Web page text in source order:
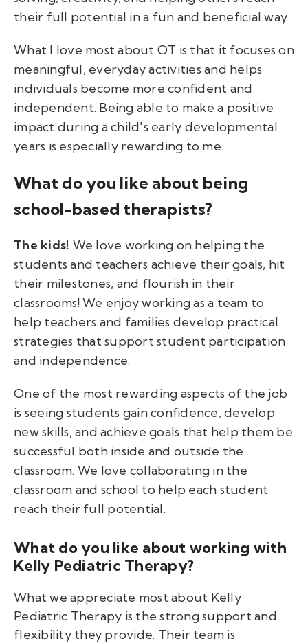
their full potential in a fun and beneficial way.
What I love most about OT is that it focuses on
meaningful, everyday activities and helps
individuals become more confident and
independent. Being able to make a positive
impact during a child's early developmental
years is especially rewarding to me.
What do you like about being
school-based therapists?
The kids! We love working on helping the
students and teachers achieve their goals, hit
their milestones, and flourish in their
classrooms! We enjoy working as a team to
help teachers and families develop practical
strategies that support student participation
and independence.
One of the most rewarding aspects of the job
is seeing students gain confidence, develop
new skills, and achieve goals that help them be
successful both inside and outside the
classroom. We love collaborating in the
classroom and school to help each student
reach their full potential.
What do you like about working with
Kelly Pediatric Therapy?
What we appreciate most about Kelly
Pediatric Therapy is the strong support and
flexibility they provide. Their team is